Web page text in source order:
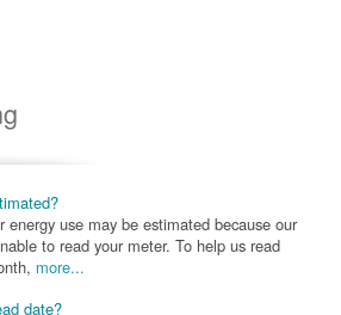
energy use may be estimated because our
to read your meter. To help us read
more...
date?